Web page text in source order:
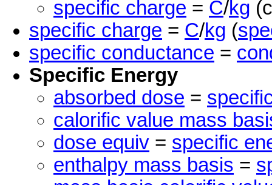
specific charge = C/kg
specific charge = C/kg (
specific conductance =
Specific Energy
absorbed dose =
calorific value mass
dose equiv = specific
enthalpy mass basis =